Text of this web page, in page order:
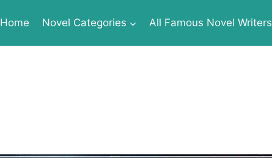
Home Novel Categories All Famous Novel Writers